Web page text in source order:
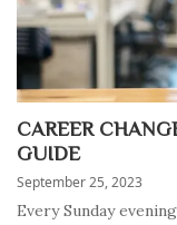
CAREER
GUIDE
September 25, 2023
Every Sunday